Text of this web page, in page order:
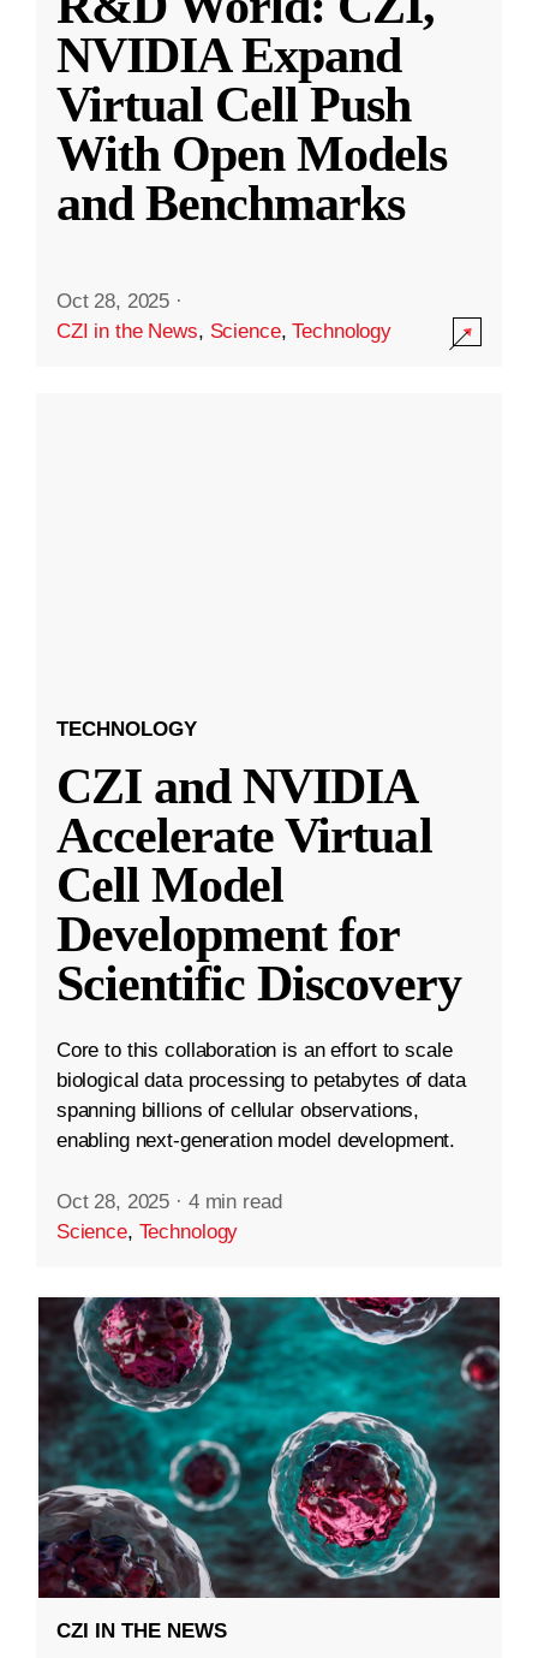
NVIDIA Expand
Virtual Cell Push
With Open Models
and Benchmarks
Oct 28, 2025 ·
CZI in the News, Science,Technology
TECHNOLOGY
CZI and NVIDIA
Accelerate Virtual
Cell Model
Development for
Scientific Discovery
Core to this collaboration is an effort to scale
biological data processing to petabytes of data
spanning billions of cellular observations,
enabling next-generation model development.
Oct 28, 2025 · 4 min read
Science, Technology
CZI IN THE NEWS